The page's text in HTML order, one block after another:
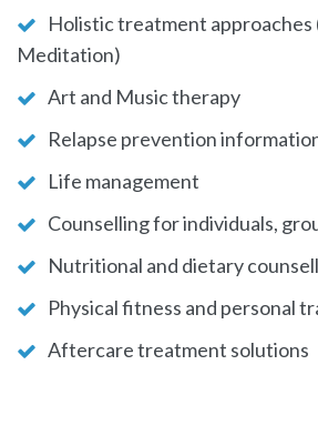
Holistic treatment approaches
Meditation)
Art and Music therapy
Relapse prevention
Life management
Counselling for individuals,
Nutritional and dietary
Physical fitness and personal
Aftercare treatment solutions